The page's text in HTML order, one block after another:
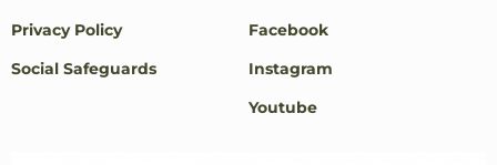
Privacy Policy
Social Safeguards
Facebook
Instagram
Youtube